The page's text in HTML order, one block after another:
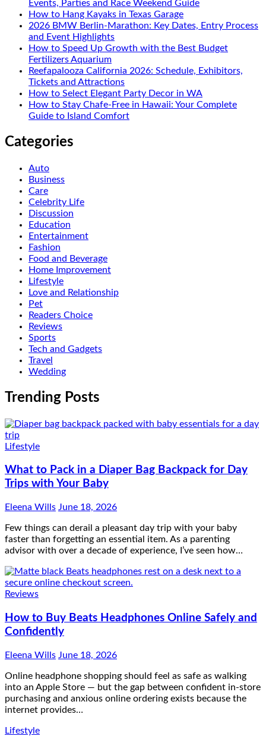
Events, Parties and Race Weekend Guide
How to Hang Kayaks in Texas Garage
2026 BMW Berlin-Marathon: Key Dates, Entry Process
and Event Highlights
How to Speed Up Growth with the Best Budget
Fertilizers Aquarium
Reefapalooza California 2026: Schedule, Exhibitors,
Tickets and Attractions
How to Select Elegant Party Decor in WA
How to Stay Chafe-Free in Hawaii: Your Complete
Guide to Island Comfort
Categories
Auto
Business
Care
Celebrity Life
Discussion
Education
Entertainment
Fashion
Food and Beverage
Home Improvement
Lifestyle
Love and Relationship
Pet
Readers Choice
Reviews
Sports
Tech and Gadgets
Travel
Wedding
Trending Posts
Lifestyle
What to Pack in a Diaper Bag Backpack for Day
Trips with Your Baby
Eleena Wills June 18, 2026
Few things can derail a pleasant day trip with your baby
faster than forgetting an essential item. As a parenting
advisor with over a decade of experience, I’ve seen how…
Reviews
How to Buy Beats Headphones Online Safely and
Confidently
Eleena Wills June 18, 2026
Online headphone shopping should feel as safe as walking
into an Apple Store — but the gap between confident in-store
purchasing and anxious online ordering exists because the
internet provides…
Lifestyle